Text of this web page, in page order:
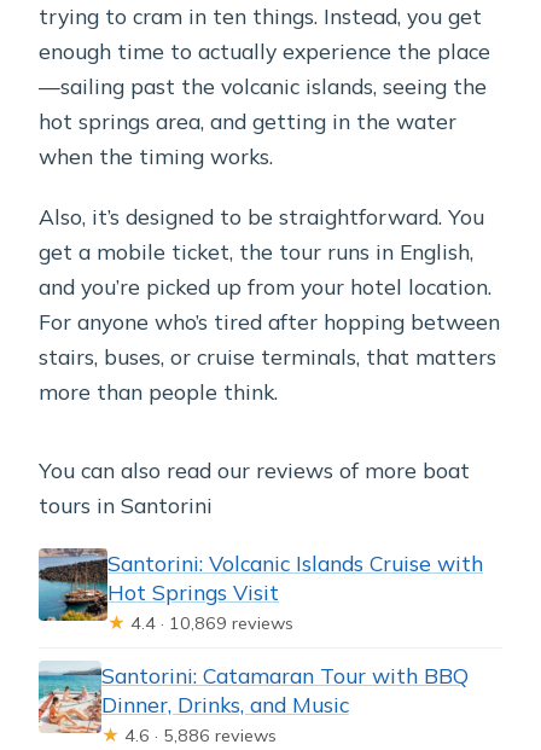
trying to cram in ten things. Instead, you get
enough time to actually experience the place
—sailing past the volcanic islands, seeing the
hot springs area, and getting in the water
when the timing works.
Also, it’s designed to be straightforward. You
get a mobile ticket, the tour runs in English,
and you’re picked up from your hotel location.
For anyone who’s tired after hopping between
stairs, buses, or cruise terminals, that matters
more than people think.
You can also read our reviews of more boat
tours in Santorini
Santorini: Volcanic Islands Cruise with
Hot Springs Visit
★ 4.4 · 10,869 reviews
Santorini: Catamaran Tour with BBQ
Dinner, Drinks, and Music
★ 4.6 · 5,886 reviews